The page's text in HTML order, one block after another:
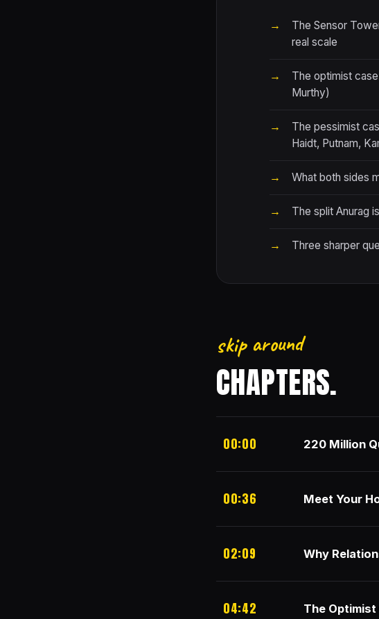
The Sensor
real scale
The optimist
Murthy)
The pessimist
Haidt, Putnam,
What both sides
The split Anurag
Three sharper
skip around
CHAPTERS.
00:00 220 Million
00:36 Meet Your
02:09 Why
04:42 The Optimist